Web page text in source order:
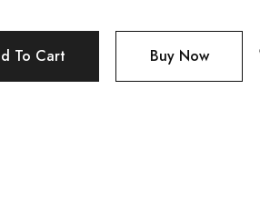
To Cart Buy Now